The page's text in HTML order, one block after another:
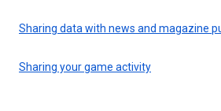
Sharing data with news and magazine
Sharing your game activity